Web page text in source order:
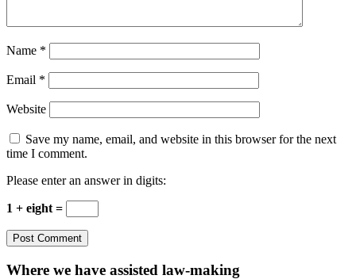
Name *
Email *
Website
Save my name, email, and website in this browser for the next
time I comment.
Please enter an answer in digits:
1 + eight =
Where we have assisted law-making